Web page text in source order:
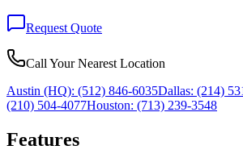
Request Quote
Call Your Nearest Location
Austin (HQ): (512) 846-6035Dallas: (214)
(210) 504-4077Houston: (713) 239-3548
Features